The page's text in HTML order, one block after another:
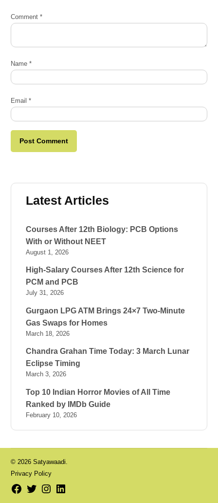
Comment*
Name*
Email*
Latest Articles
Courses After 12th Biology: PCB Options
With or Without NEET
August 1, 2026
High-Salary Courses After 12th Science for
PCM and PCB
July 31, 2026
Gurgaon LPG ATM Brings 24×7 Two-Minute
Gas Swaps for Homes
March 18, 2026
Chandra Grahan Time Today: 3 March Lunar
Eclipse Timing
March 3, 2026
Top 10 Indian Horror Movies of All Time
Ranked by IMDb Guide
February 10, 2026
© 2026 Satyawaadi.
Privacy Policy
Facebook
TwitterInstagramLinkedIn